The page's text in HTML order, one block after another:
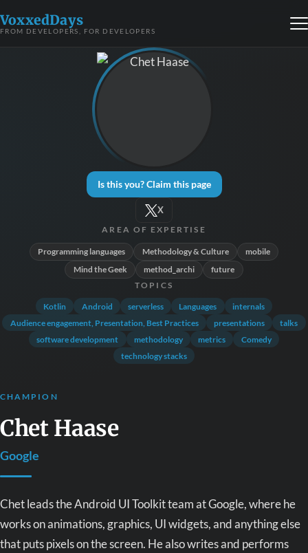
VoxxedDays
FROM DEVELOPERS, FOR DEVELOPERS
Is this you? Claim this page
X
AREA OF EXPERTISE
Programming languages Methodology & Culture
mobile
Mind the Geek
method_archi future
TOPICS
Kotlin Android serverless Languages
internals
Audience engagement, Presentation, Best Practices
presentations
talks
software development
methodology metrics
Comedy
technology stacks
CHAMPION
Chet Haase
Google
Chet leads the Android UI Toolkit team at Google, where he
works on animations, graphics, UI widgets, and anything else
that puts pixels on the screen. He also writes and performs